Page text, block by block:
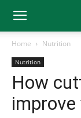
Home Nutrition
Nutrition
How
improve